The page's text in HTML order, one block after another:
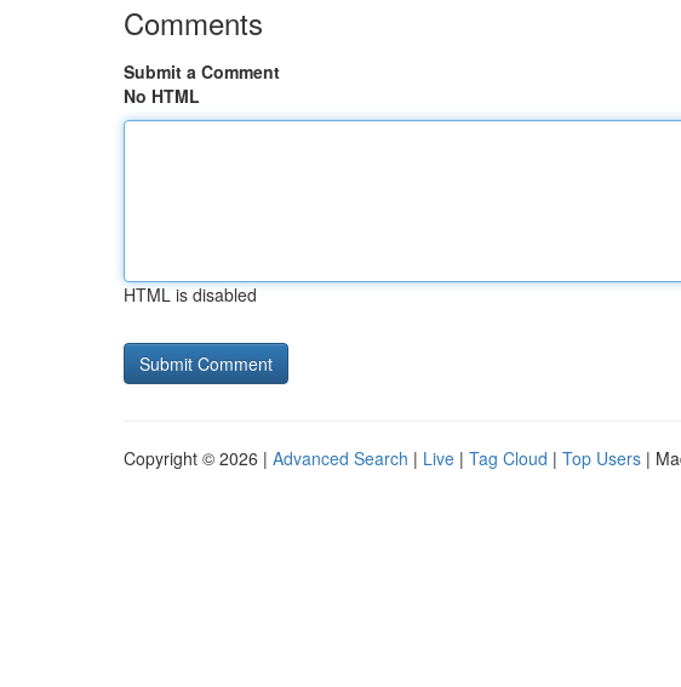
Comments
Submit a Comment
No HTML
HTML is disabled
Copyright © 2026 | Advanced Search | Live | Tag Cloud | Top Users |